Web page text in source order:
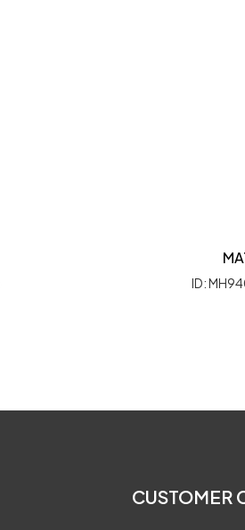
ID:
CUSTOMER